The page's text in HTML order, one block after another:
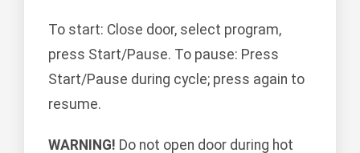
To start: Close door, select program,
press Start/Pause. To pause: Press
Start/Pause during cycle; press again to
resume.
WARNING! Do not open door during hot